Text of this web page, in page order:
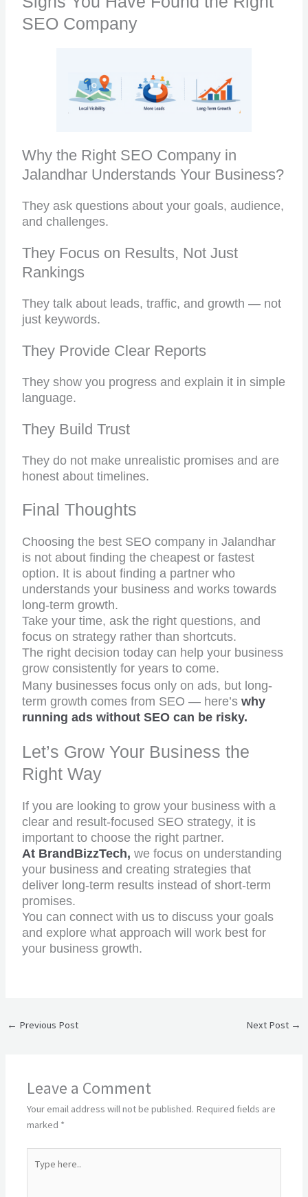
SEO Company
Why the Right SEO Company in
Jalandhar Understands Your Business?
They ask questions about your goals, audience,
and challenges.
They Focus on Results, Not Just
Rankings
They talk about leads, traffic, and growth — not
just keywords.
They Provide Clear Reports
They show you progress and explain it in simple
language.
They Build Trust
They do not make unrealistic promises and are
honest about timelines.
Final Thoughts
Choosing the best SEO company in Jalandhar
is not about finding the cheapest or fastest
option. It is about finding a partner who
understands your business and works towards
long-term growth.
Take your time, ask the right questions, and
focus on strategy rather than shortcuts.
The right decision today can help your business
grow consistently for years to come.
Many businesses focus only on ads, but long-
term growth comes from SEO — here’swhy
running ads without SEO can be risky.
Let’s Grow Your Business the
Right Way
If you are looking to grow your business with a
clear and result-focused SEO strategy, it is
important to choose the right partner.
At BrandBizzTech, we focus on understanding
your business and creating strategies that
deliver long-term results instead of short-term
promises.
You can connect with us to discuss your goals
and explore what approach will work best for
your business growth.
← Previous Post Next Post →
Leave a Comment
Your email address will not be published. Required fields are
marked *
here..